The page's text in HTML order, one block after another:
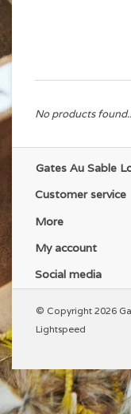
No products
Gates Au Sable
Customer service
More
My account
Social media
© Copyright 2026
Lightspeed